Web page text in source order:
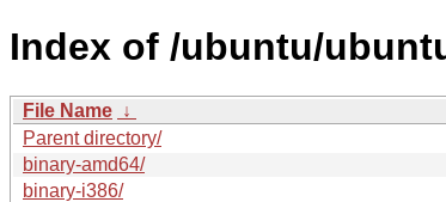
Index of /ubuntu/
File Name ↓
Parent directory/
binary-amd64/
binary-i386/